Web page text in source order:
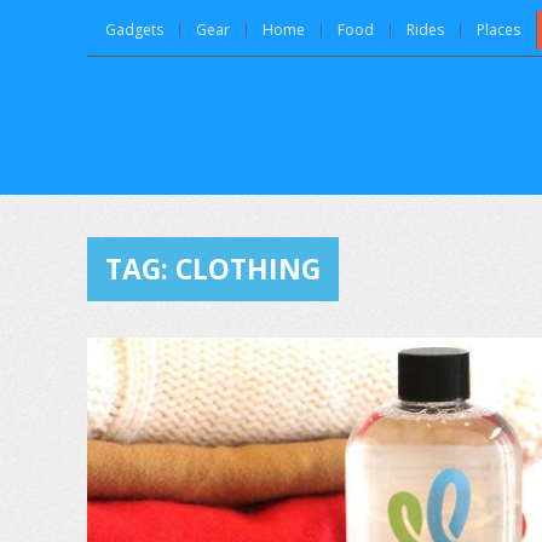
Gadgets Gear Home Food Rides Places
TAG: CLOTHING